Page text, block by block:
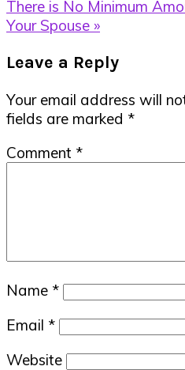
Post:
Next
Post:
There is No Minimum
Your Spouse »
Interactions
Leave a Reply
Your email address will
fields are marked *
Comment *
Name *
Email *
Website